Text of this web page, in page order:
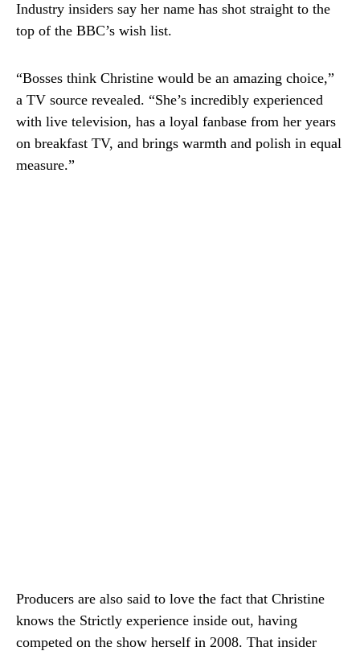
Industry insiders say her name has shot straight to the
top of the BBC’s wish list.
“Bosses think Christine would be an amazing choice,”
a TV source revealed. “She’s incredibly experienced
with live television, has a loyal fanbase from her years
on breakfast TV, and brings warmth and polish in equal
measure.”
Producers are also said to love the fact that Christine
knows the Strictly experience inside out, having
competed on the show herself in 2008. That insider